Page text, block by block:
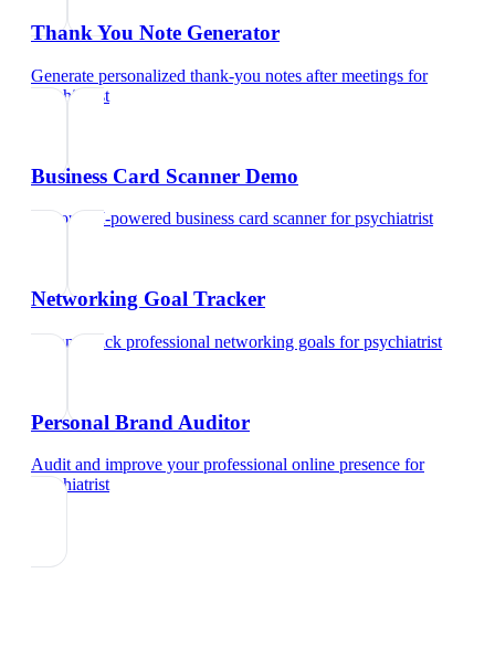
Thank You Note Generator
Generate personalized thank-you notes after meetings for
psychiatrist
Business Card Scanner Demo
Try our AI-powered business card scannerforpsychiatrist
Networking Goal Tracker
Set and track professional networking goals forpsychiatrist
Personal Brand Auditor
Audit and improve your professional online presence for
psychiatrist